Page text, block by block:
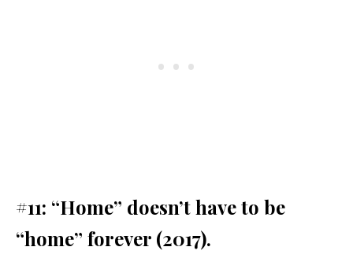
#11: “Home” doesn’t have to be
“home” forever (2017).